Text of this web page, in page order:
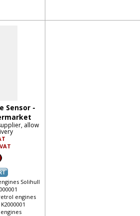
Sensor -
allow
Solihull
engines